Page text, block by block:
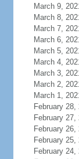
March 9,
March 8,
March 7,
March 6,
March 5,
March 4,
March 3,
March 2,
March 1,
February 28,
February 27,
February 26,
February 25,
February 24,